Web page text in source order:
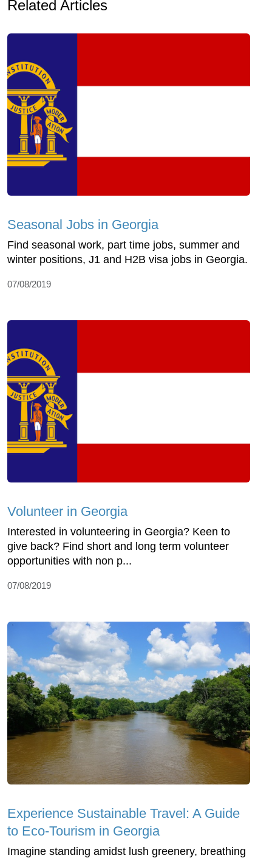
Related Articles
Seasonal Jobs in Georgia
Find seasonal work, part time jobs, summer and
winter positions, J1 and H2B visa jobs in Georgia.
07/08/2019
Volunteer in Georgia
Interested in volunteering in Georgia? Keen to
give back? Find short and long term volunteer
opportunities with non p...
07/08/2019
Experience Sustainable Travel: A Guide
to Eco-Tourism in Georgia
Imagine standing amidst lush greenery, breathing